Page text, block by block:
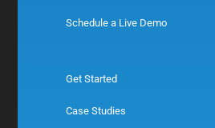
Schedule a Live Demo
Get Started
Case Studies